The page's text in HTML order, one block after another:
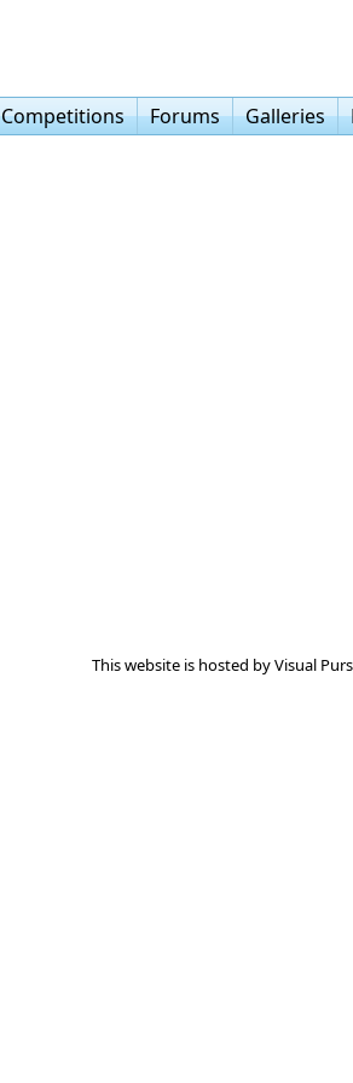
Competitions Forums Galleries
This website is hosted byVisual